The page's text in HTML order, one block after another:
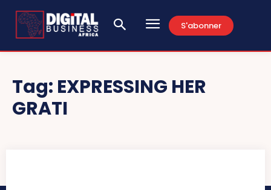
S'abonner
Tag: EXPRESSING HER
GRATI